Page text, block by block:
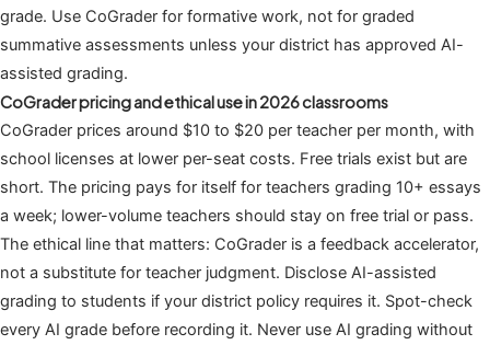
grade. Use CoGrader for formative work, not for graded
summative assessments unless your district has approved AI-
assisted grading.
CoGrader pricing and ethical use in 2026 classrooms
CoGrader prices around $10 to $20 per teacher per month, with
school licenses at lower per-seat costs. Free trials exist but are
short. The pricing pays for itself for teachers grading 10+ essays
a week; lower-volume teachers should stay on free trial or pass.
The ethical line that matters: CoGrader is a feedback accelerator,
not a substitute for teacher judgment. Disclose AI-assisted
grading to students if your district policy requires it. Spot-check
every AI grade before recording it. Never use AI grading without